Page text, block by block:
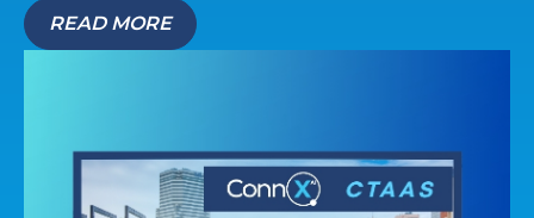
READ MORE